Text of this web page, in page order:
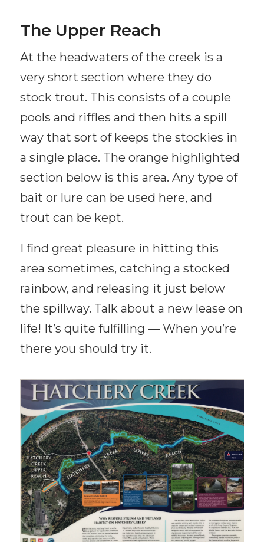
The Upper Reach
At the headwaters of the creek is a
very short section where they do
stock trout. This consists of a couple
pools and riffles and then hits a spill
way that sort of keeps the stockies in
a single place. The orange highlighted
section below is this area. Any type of
bait or lure can be used here, and
trout can be kept.
I find great pleasure in hitting this
area sometimes, catching a stocked
rainbow, and releasing it just below
the spillway. Talk about a new lease on
life! It’s quite fulfilling — When you’re
there you should try it.